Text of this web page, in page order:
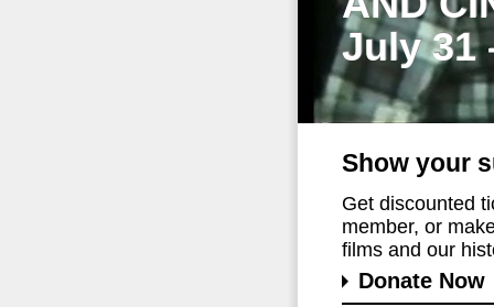
July 31
Show your
Get discounted
member, or
films and our
Donate Now